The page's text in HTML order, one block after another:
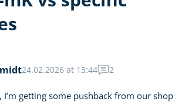
24.02.2026 at 13:44 2
I’m getting some pushback from our shop